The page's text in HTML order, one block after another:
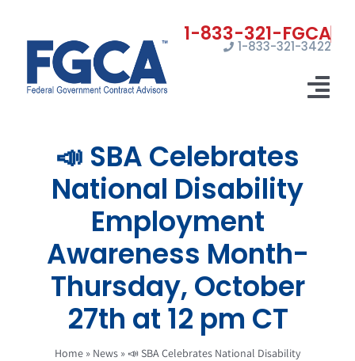
content
1-833-321-3422
Registrations
Certifications
Marketing
Contact Us
📣 SBA Celebrates
National Disability
Employment
Awareness Month-
Thursday, October
27th at 12 pm CT
Home » News » 📣 SBA Celebrates National Disability